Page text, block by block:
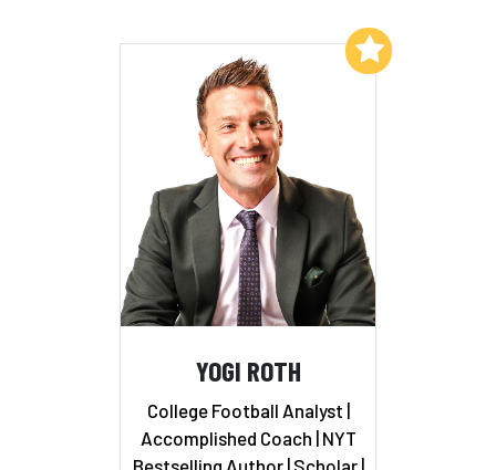
YOGI ROTH
College Football Analyst |
Accomplished Coach | NYT
Bestselling Author | Scholar |
Add to My List